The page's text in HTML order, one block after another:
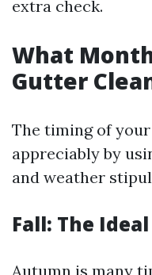
extra check.
What
Gutter
The timing of
appreciably by
and weather
Fall: The
Autumn is many